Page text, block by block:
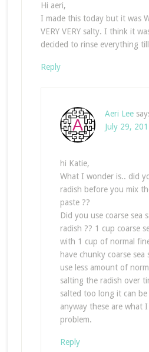
Hi aeri,
I made this today but it was
VERY VERY salty. I think it
decided to rinse everything
Reply
Aeri Lee
July 29,
hi Katie,
What I wonder is.. did
radish before you mix
paste ??
Did you use coarse sea
radish ?? 1 cup coarse
with 1 cup of normal
have chunky coarse
use less amount of
salting the radish over
salted too long it can
anyway these are what
problem.
Reply